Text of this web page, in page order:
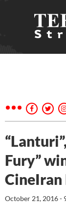
Fury”
CineIran
October 21, 2016 -